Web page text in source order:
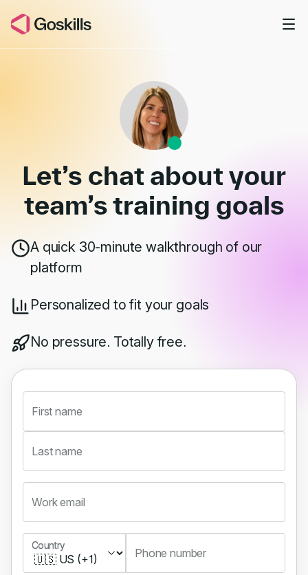
Book a Demo
Let’s chat about your
team’straining goals
A quick 30-minute walkthrough of our
platform
Personalized to fit your goals
No pressure. Totally free.
First name
Last name
Work email
Country
Country
Phone number